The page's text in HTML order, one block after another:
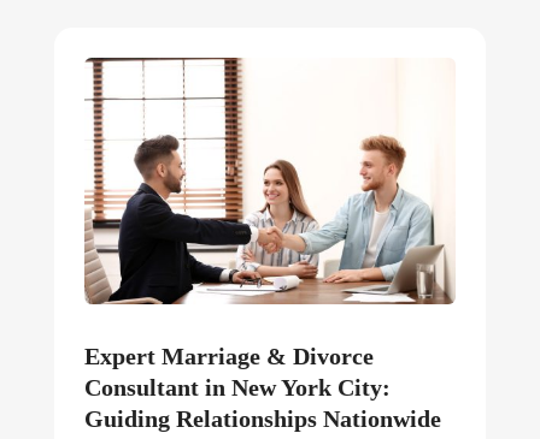
Expert Marriage & Divorce
Consultant in New York City:
Guiding Relationships Nationwide